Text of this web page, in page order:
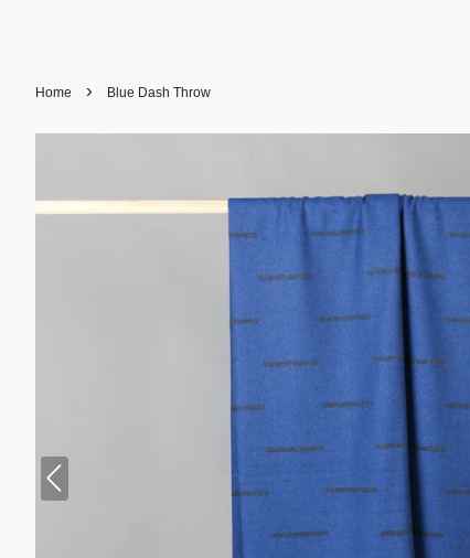
Home › Blue Dash Throw